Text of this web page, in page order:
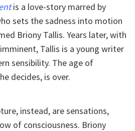
is a love-story marred by
sets the sadness into motion
Briony Tallis. Years later, with
Tallis is a young writer
sensibility. The age of
decides, is over.
instead, are sensations,
of consciousness. Briony